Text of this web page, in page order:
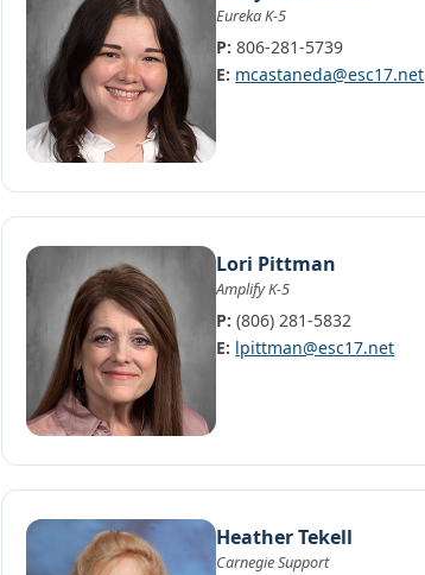
Eureka K-5
P: 806-281-5739
E: mcastaneda@esc17.net
Lori Pittman
Amplify K-5
P: (806) 281-5832
E: lpittman@esc17.net
Heather Tekell
Carnegie Support